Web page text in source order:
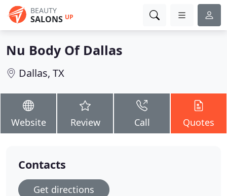
BEAUTY
SALONS UP
Nu Body Of Dallas
Dallas, TX
Website Review Call Quotes
Contacts
Get directions